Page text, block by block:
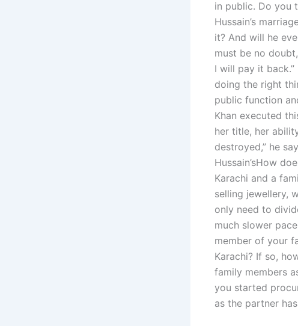
in public. Do you
Hussain’s
it? And will he
must be no
I will pay it
doing the right
public function
Khan executed
her title, her
destroyed,” he
Hussain’sHow
Karachi and a
selling jewellery,
only need to
much slower
member of your
Karachi? If so,
family members
you started
as the partner